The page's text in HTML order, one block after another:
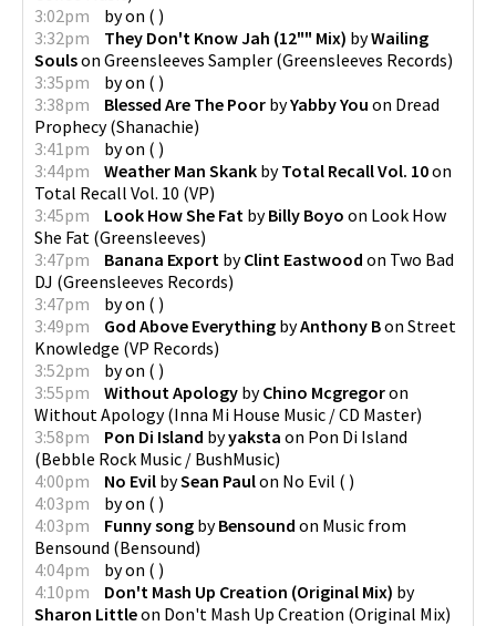
3:02pm
byon ( )
3:32pm
They Don't Know Jah (12"" Mix) byWailing
Soulson Greensleeves Sampler (Greensleeves Records)
3:35pm
byon ( )
3:38pm
Blessed Are The Poor byYabby You on Dread
Prophecy(Shanachie)
3:41pm
byon ( )
3:44pm
Weather Man Skank byTotal Recall Vol. 10on
Total Recall Vol. 10 (VP)
3:45pm
Look How She Fat byBilly Boyo on Look How
She Fat (Greensleeves)
3:47pm
Banana Export byClint Eastwood on Two Bad
DJ (Greensleeves Records)
3:47pm
byon ( )
3:49pm
God Above Everything byAnthony Bon Street
Knowledge (VP Records)
3:52pm
byon ( )
3:55pm
Without Apology byChino Mcgregoron
Without Apology(Inna Mi House Music / CD Master)
3:58pm
Pon Di Island byyaksta on Pon Di Island
(Bebble Rock Music / BushMusic)
4:00pm
No Evil bySean Paulon No Evil ( )
4:03pm
byon ( )
4:03pm
Funny song byBensound on Music from
Bensound (Bensound)
4:04pm
byon ( )
4:10pm
Don't Mash Up Creation (Original Mix) by
Sharon Littleon Don't Mash Up Creation (Original Mix)